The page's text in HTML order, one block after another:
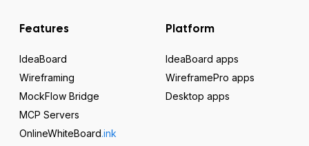
Features
IdeaBoard
Wireframing
MockFlow Bridge
MCP Servers
OnlineWhiteBoard.ink
Platform
IdeaBoard apps
WireframePro apps
Desktop apps